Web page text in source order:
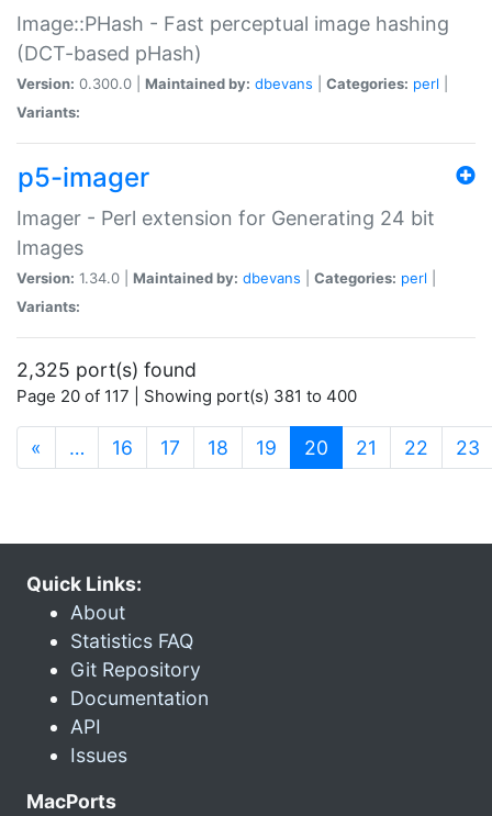
Image::PHash - Fast perceptual image hashing
(DCT-based pHash)
Version: 0.300.0 | Maintained by: dbevans Categories: perl
Variants:
p5-imager
Imager - Perl extension for Generating 24 bit
Images
Version: 1.34.0 | Maintained by: dbevans Categories: perl
Variants:
2,325 port(s) found
Page 20 of 117 | Showing port(s) 381 to 400
« … 16 17 18 19 20 (current)
21 22 23
Quick Links:
About
Statistics FAQ
Git Repository
Documentation
API
Issues
MacPorts